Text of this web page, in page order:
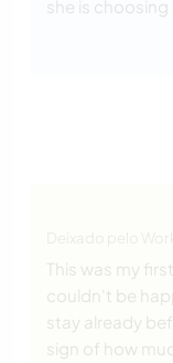
she is choosing
This was my
couldn't be
stay already
sign of how